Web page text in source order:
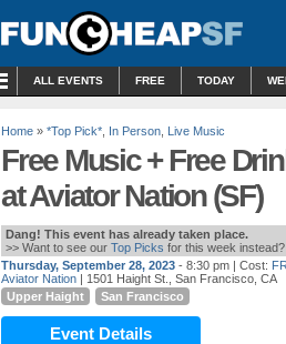
ALL EVENTS FREE TODAY
Home » *Top Pick* In Person Live Music
Free Music + Free
at Aviator Nation (SF)
Dang! This event has already taken place.
>> Want to see our Top Picks for this week instead?
Thursday, September 28, 2023 - 8:30 pm | Cost:
Aviator Nation | 1501 Haight St., San Francisco, CA
Upper Haight
San Francisco
Event Details